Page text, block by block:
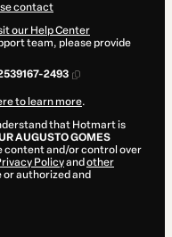
contact
our Help Center
team, please provide
2493
to learn more.
that Hotmart is
AUGUSTO GOMES
content and/or control over
Policyand other
or authorized and